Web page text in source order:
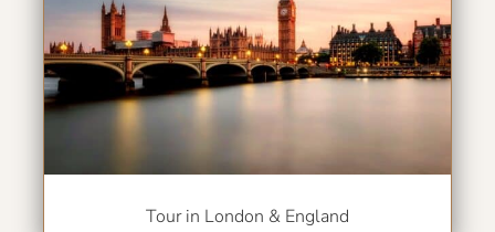
Tour in London & England